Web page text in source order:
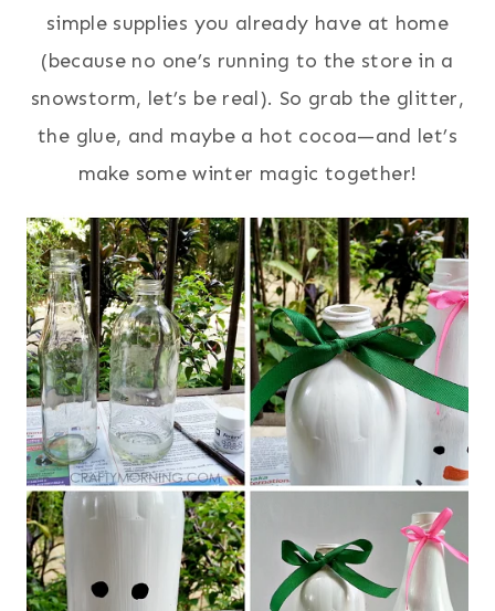
simple supplies you already have at home
(because no one’s running to the store in a
snowstorm, let’s be real). So grab the glitter,
the glue, and maybe a hot cocoa—and let’s
make some winter magic together!